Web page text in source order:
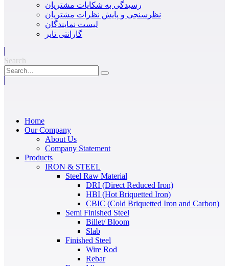
رسیدگی به شکایات مشتریان
نظرسنجی و پایش نظرات مشتریان
لیست نمایندگان
گارانتی تایر
Search
Home
Our Company
About Us
Company Statement
Products
IRON & STEEL
Steel Raw Material
DRI (Direct Reduced Iron)
HBI (Hot Briquetted Iron)
CBIC (Cold Briquetted Iron and Carbon)
Semi Finished Steel
Billet/ Bloom
Slab
Finished Steel
Wire Rod
Rebar